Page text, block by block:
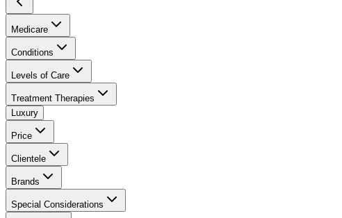
Medicare
Conditions
Levels of Care
Treatment Therapies
Luxury
Price
Clientele
Brands
Special Considerations